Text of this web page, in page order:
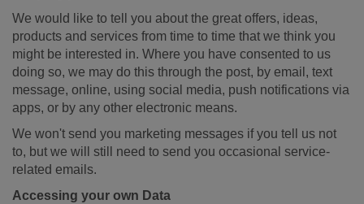
We would like to tell you about the great offers, ideas,
products and services from time to time that we think you
might be interested in. Where you have consented to us
doing so, we may do this through the post, by email, text
message, online, using social media, push notifications via
apps, or by any other electronic means.
We won't send you marketing messages if you tell us not
to, but we will still need to send you occasional service-
related emails.
Accessing your own Data